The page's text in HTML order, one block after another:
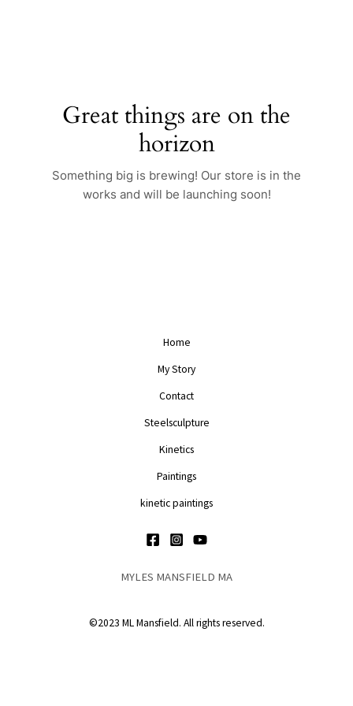
Great things are on the
horizon
Something big is brewing! Our store is in the
works and will be launching soon!
Home
My Story
Contact
Steelsculpture
Kinetics
Paintings
kinetic paintings
MYLES MANSFIELD MA
©2023 ML Mansfield. All rights reserved.